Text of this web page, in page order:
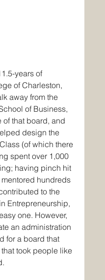
years of
of Charleston,
away from the
of Business,
of that board, and
design the
(of which there
spent over 1,000
having pinch hit
hundreds
to the
Entrepreneurship,
one. However,
an administration
for a board that
took people like